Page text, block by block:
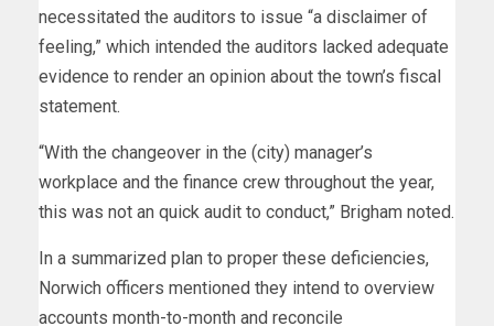
necessitated the auditors to issue “a disclaimer of
feeling,” which intended the auditors lacked adequate
evidence to render an opinion about the town’s fiscal
statement.
“With the changeover in the (city) manager’s
workplace and the finance crew throughout the year,
this was not an quick audit to conduct,” Brigham noted.
In a summarized plan to proper these deficiencies,
Norwich officers mentioned they intend to overview
accounts month-to-month and reconcile